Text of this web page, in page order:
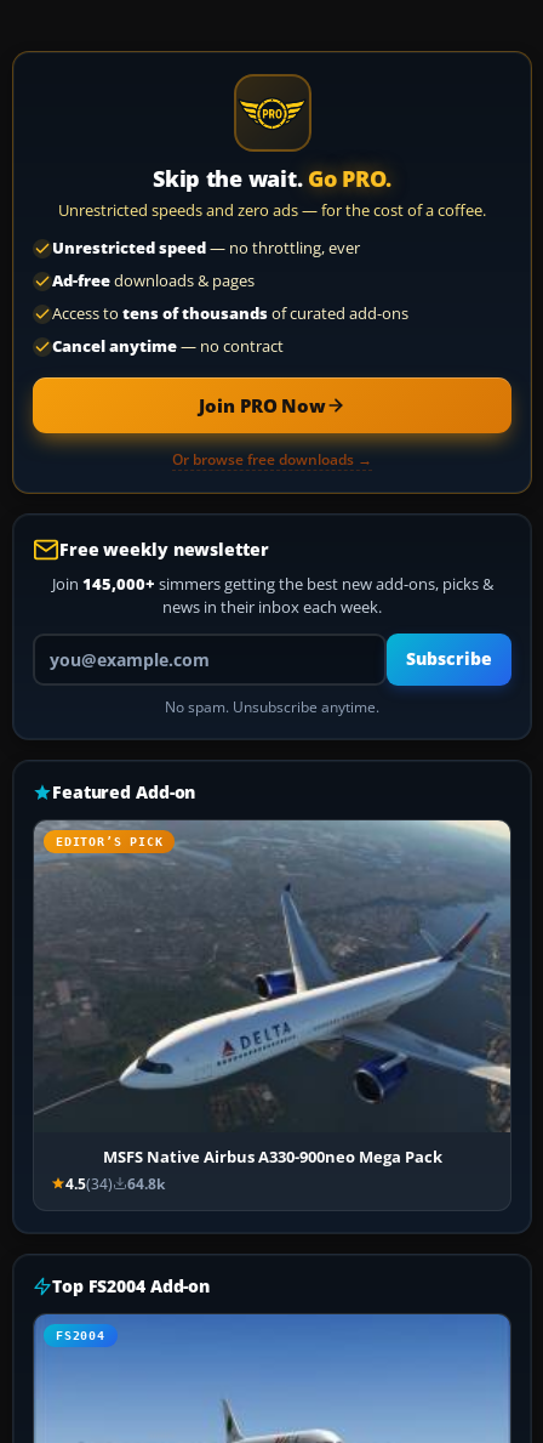
Skip the wait. Go PRO.
Unrestricted speeds and zero ads — for the cost of a coffee.
Unrestricted speed— no throttling, ever
Ad-freedownloads & pages
Access to tens of thousandsof curated add-ons
Cancel anytime— no contract
Join PRO Now
Or browse free downloads →
Free weekly newsletter
Join 145,000+ simmers getting the best new add-ons, picks &
news in their inbox each week.
Your email address
Subscribe
No spam. Unsubscribe anytime.
Featured Add-on
EDITOR’S PICK
MSFS Native Airbus A330-900neo Mega Pack
4.5(34) 64.8k
Top FS2004 Add-on
FS2004